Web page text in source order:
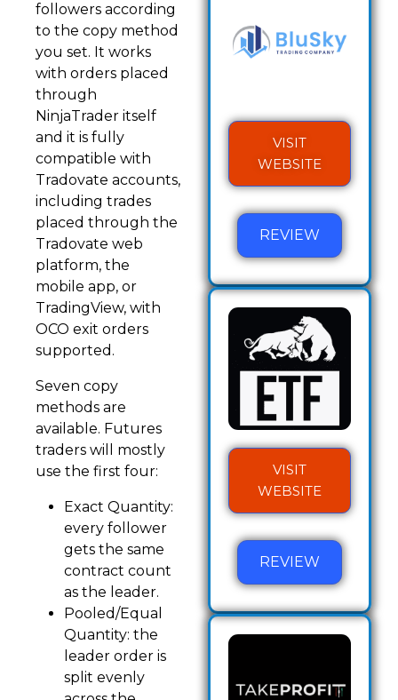
followers according
to the copy method
you set. It works
with orders placed
through
NinjaTrader itself
and it is fully
compatible with
Tradovate accounts,
including trades
placed through the
Tradovate web
platform, the
mobile app, or
TradingView, with
OCO exit orders
supported.
Seven copy
methods are
available. Futures
traders will mostly
use the first four:
Exact Quantity:
every follower
gets the same
contract count
as the leader.
Pooled/Equal
Quantity: the
leader order is
split evenly
VISIT
WEBSITE
REVIEW
VISIT
WEBSITE
REVIEW